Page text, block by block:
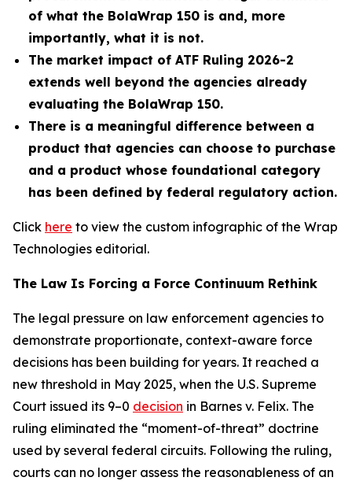
of what the BolaWrap 150 is and, more
importantly, what it is not.
The market impact of ATF Ruling 2026-2
extends well beyond the agencies already
evaluating the BolaWrap 150.
There is a meaningful difference between a
product that agencies can choose to purchase
and a product whose foundational category
has been defined by federal regulatory action.
Click here to view the custom infographic of the Wrap
Technologies editorial.
The Law Is Forcing a Force Continuum Rethink
The legal pressure on law enforcement agencies to
demonstrate proportionate, context-aware force
decisions has been building for years. It reached a
new threshold in May 2025, when the U.S. Supreme
Court issued its 9–0 decision in Barnes v. Felix. The
ruling eliminated the “moment-of-threat” doctrine
used by several federal circuits. Following the ruling,
courts can no longer assess the reasonableness of an